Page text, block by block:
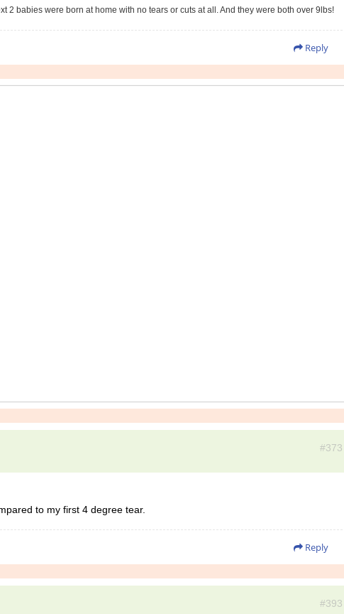
2 babies were born at home with no tears or cuts at all. And they were both over 9lbs!
Reply
#373
to my first 4 degree tear.
Reply
#393